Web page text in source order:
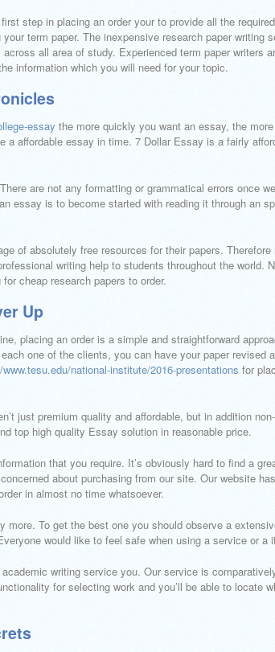
step in placing an order your to provide all the required
term paper. The inexpensive research paper writing
all area of study. Experienced term paper writers
information which you will need for your topic.
essay the more quickly you want an essay, the more
a affordable essay in time. 7 Dollar Essay is a fairly
are not any formatting or grammatical errors once
essay is to become started with reading it through an
of absolutely free resources for their papers. Therefore
writing help to students throughout the world.
cheap research papers to order.
Up
placing an order is a simple and straightforward
one of the clients, you can have your paper revised
national-institute/2016-presentations for
just premium quality and affordable, but in addition non-
top high quality Essay solution in reasonable price.
that you require. It’s obviously hard to find a
about purchasing from our site. Our website
in almost no time whatsoever.
To get the best one you should observe a
would like to feel safe when using a service or a
writing service you. Our service is
for selecting work and you’ll be able to locate